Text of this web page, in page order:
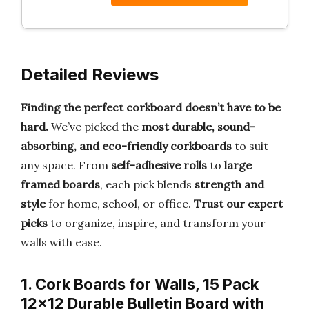
Detailed Reviews
Finding the perfect corkboard doesn’t have to be
hard. We’ve picked the most durable, sound-
absorbing, and eco-friendly corkboards to suit
any space. From self-adhesive rolls to large
framed boards, each pick blends strength and
stylefor home, school, or office. Trust our expert
picks to organize, inspire, and transform your
walls with ease.
1. Cork Boards for Walls, 15 Pack
12×12 Durable Bulletin Board with